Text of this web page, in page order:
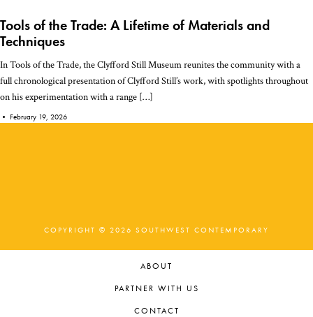
Tools of the Trade: A Lifetime of Materials and
Techniques
In Tools of the Trade, the Clyfford Still Museum reunites the community with a
full chronological presentation of Clyfford Still’s work, with spotlights throughout
on his experimentation with a range […]
• February 19, 2026
COPYRIGHT © 2026 SOUTHWEST CONTEMPORARY
ABOUT
PARTNER WITH US
CONTACT